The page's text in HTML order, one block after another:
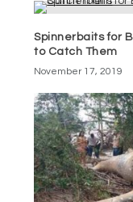
Spinnerbaits for
to Catch Them
November 17, 2019